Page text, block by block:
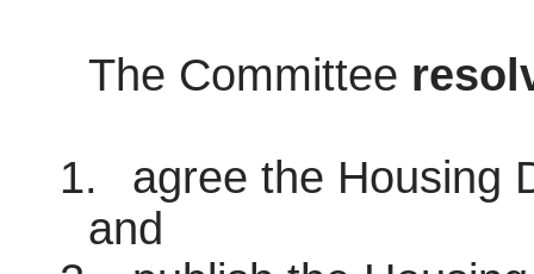
The Committee
1.
agree the Housing
and